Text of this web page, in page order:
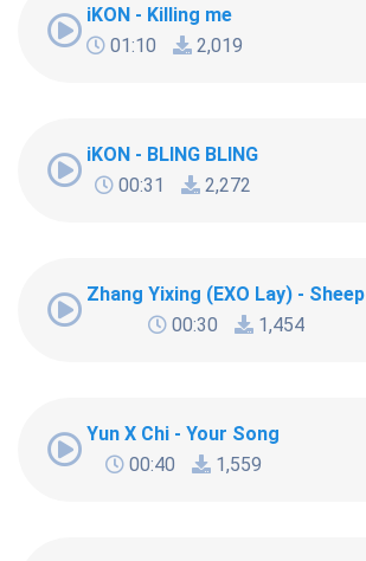
iKON - Killing me
01:10
2,019
iKON - BLING BLING
00:31
2,272
Zhang Yixing (EXO Lay) - Sheep
00:30
1,454
Yun X Chi - Your Song
00:40
1,559